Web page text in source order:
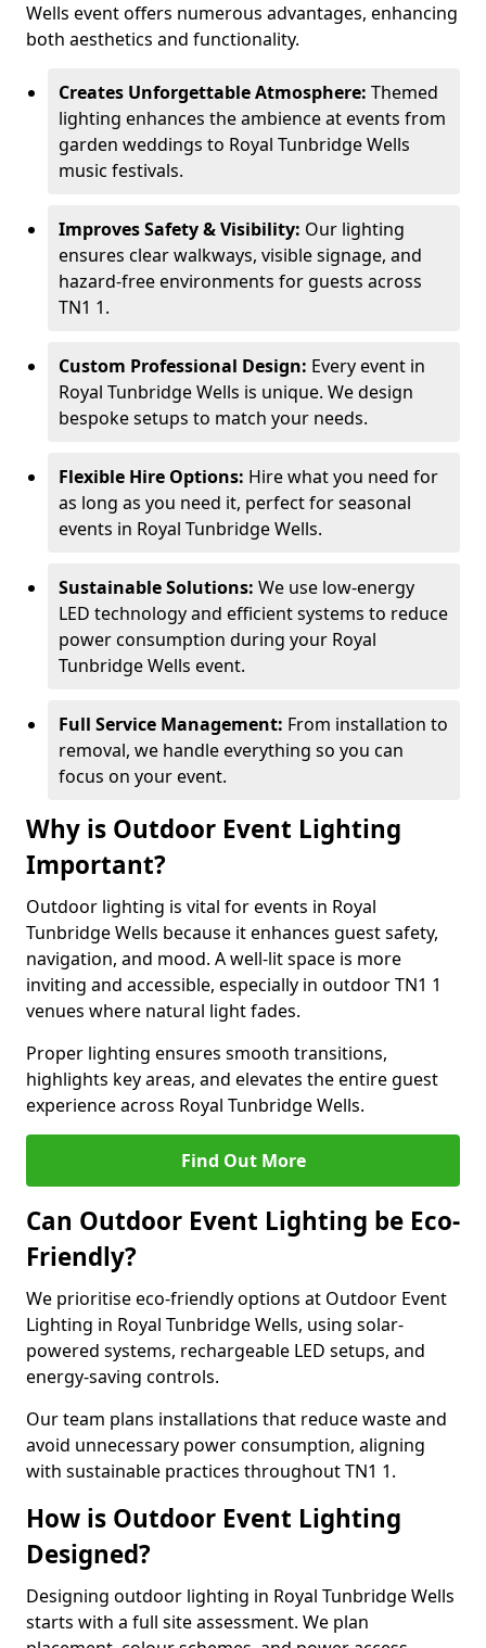
Wells event offers numerous advantages, enhancing
both aesthetics and functionality.
Creates Unforgettable Atmosphere: Themed
lighting enhances the ambience at events from
garden weddings to Royal Tunbridge Wells
music festivals.
Improves Safety & Visibility: Our lighting
ensures clear walkways, visible signage, and
hazard-free environments for guests across
TN1 1.
Custom Professional Design: Every event in
Royal Tunbridge Wells is unique. We design
bespoke setups to match your needs.
Flexible Hire Options: Hire what you need for
as long as you need it, perfect for seasonal
events in Royal Tunbridge Wells.
Sustainable Solutions: We use low-energy
LED technology and efficient systems to reduce
power consumption during your Royal
Tunbridge Wells event.
Full Service Management: From installation to
removal, we handle everything so you can
focus on your event.
Why is Outdoor Event Lighting
Important?
Outdoor lighting is vital for events in Royal
Tunbridge Wells because it enhances guest safety,
navigation, and mood. A well-lit space is more
inviting and accessible, especially in outdoor TN1 1
venues where natural light fades.
Proper lighting ensures smooth transitions,
highlights key areas, and elevates the entire guest
experience across Royal Tunbridge Wells.
Find Out More
Can Outdoor Event Lighting be Eco-
Friendly?
We prioritise eco-friendly options at Outdoor Event
Lighting in Royal Tunbridge Wells, using solar-
powered systems, rechargeable LED setups, and
energy-saving controls.
Our team plans installations that reduce waste and
avoid unnecessary power consumption, aligning
with sustainable practices throughout TN1 1.
How is Outdoor Event Lighting
Designed?
Designing outdoor lighting in Royal Tunbridge Wells
starts with a full site assessment. We plan